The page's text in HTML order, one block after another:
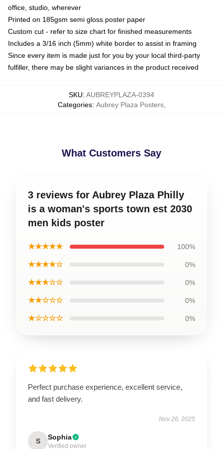
office, studio, wherever
Printed on 185gsm semi gloss poster paper
Custom cut - refer to size chart for finished measurements
Includes a 3/16 inch (5mm) white border to assist in framing
Since every item is made just for you by your local third-party
fulfiller, there may be slight variances in the product received
SKU: AUBREYPLAZA-0394
Categories: Aubrey Plaza Posters,
What Customers Say
3 reviews for Aubrey Plaza Philly
is a woman's sports town est 2030
men kids poster
★★★★★ 100%
★★★★☆ 0%
★★★☆☆ 0%
★★☆☆☆ 0%
★☆☆☆☆ 0%
Perfect purchase experience, excellent service,
and fast delivery.
Nov 26, 2025
S Sophia
Verified owner